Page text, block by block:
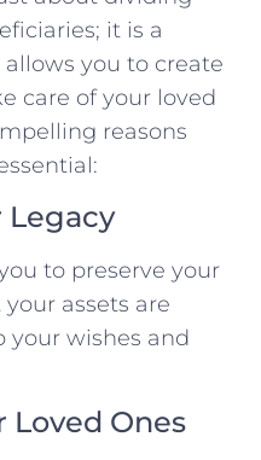
it is a
you to create
care of your loved
reasons
Legacy
to preserve your
assets are
your wishes and
Loved Ones